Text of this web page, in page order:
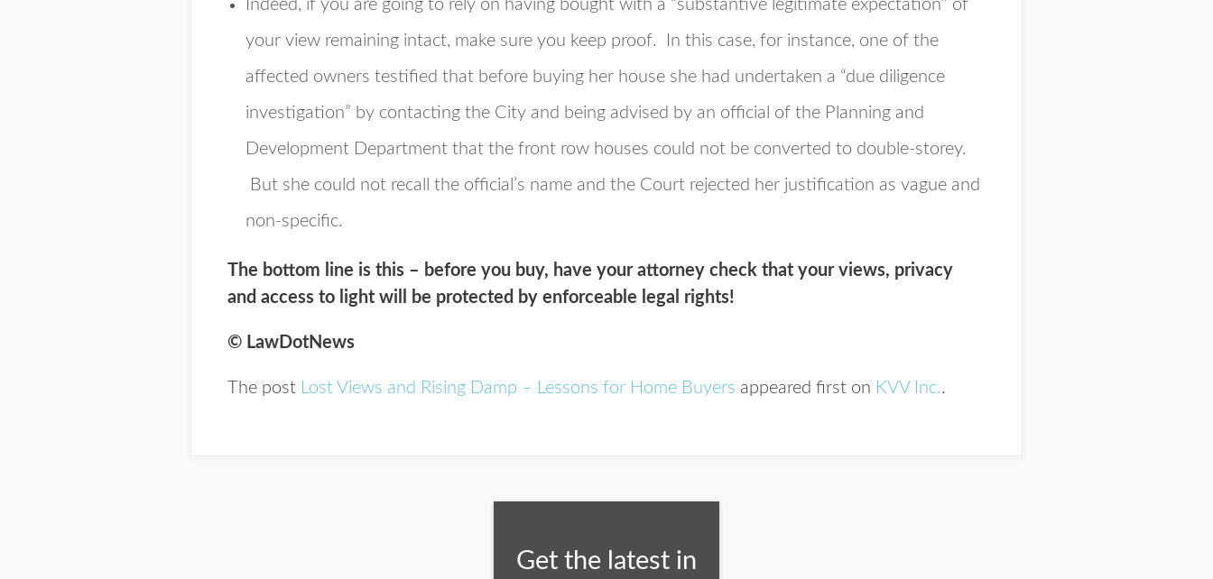
Indeed, if you are going to rely on having bought with a “substantive legitimate expectation” of
your view remaining intact, make sure you keep proof. In this case, for instance, one of the
affected owners testified that before buying her house she had undertaken a “due diligence
investigation” by contacting the City and being advised by an official of the Planning and
Development Department that the front row houses could not be converted to double-storey.
But she could not recall the official’s name and the Court rejected her justification as vague and
non-specific.
The bottom line is this – before you buy, have your attorney check that your views, privacy
and access to light will be protected by enforceable legal rights!
© LawDotNews
The post Lost Views and Rising Damp – Lessons for Home Buyers appeared first on KVV Inc..
Get the latest in